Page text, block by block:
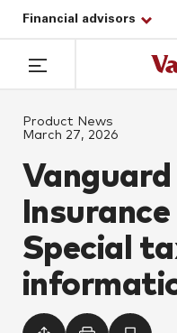
Financial advisors
Special
Product News
March 27, 2026